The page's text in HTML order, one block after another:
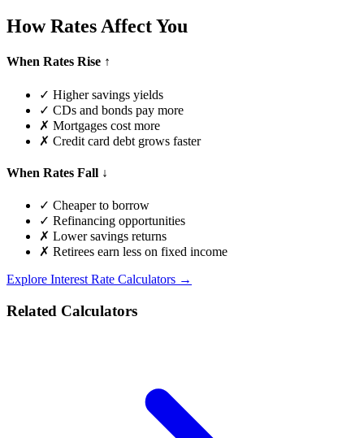
How Rates Affect You
When Rates Rise ↑
✓ Higher savings yields
✓ CDs and bonds pay more
✗ Mortgages cost more
✗ Credit card debt grows faster
When Rates Fall ↓
✓ Cheaper to borrow
✓ Refinancing opportunities
✗ Lower savings returns
✗ Retirees earn less on fixed income
Explore Interest Rate Calculators →
Related Calculators